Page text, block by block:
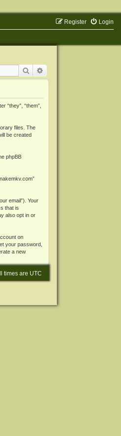
Login
Register
Search
“they”, “them”,
files. The
be created
phpBB
email”). Your
that is
also opt in or
on
your password,
a new
times are UTC